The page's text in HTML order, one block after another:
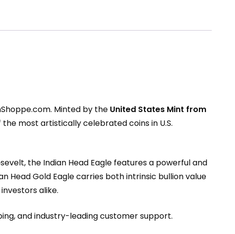
. Minted by the United States Mint from
most artistically celebrated coins in U.S.
the Indian Head Eagle features a powerful and
Head Gold Eagle carries both intrinsic bullion value
alike.
and industry-leading customer support.